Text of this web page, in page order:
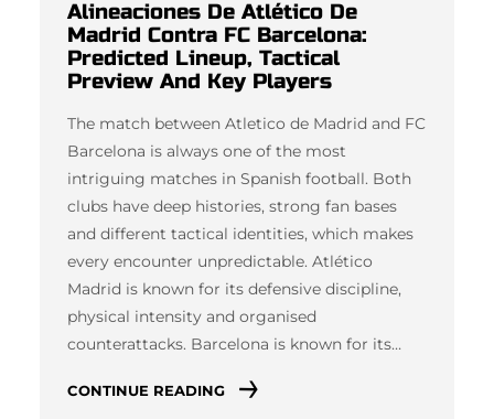
Alineaciones De Atlético De
Madrid Contra FC Barcelona:
Predicted Lineup, Tactical
Preview And Key Players
The match between Atletico de Madrid and FC
Barcelona is always one of the most
intriguing matches in Spanish football. Both
clubs have deep histories, strong fan bases
and different tactical identities, which makes
every encounter unpredictable. Atlético
Madrid is known for its defensive discipline,
physical intensity and organised
counterattacks. Barcelona is known for its…
CONTINUE READING